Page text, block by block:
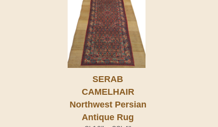
SERAB
CAMELHAIR
Northwest Persian
Antique Rug